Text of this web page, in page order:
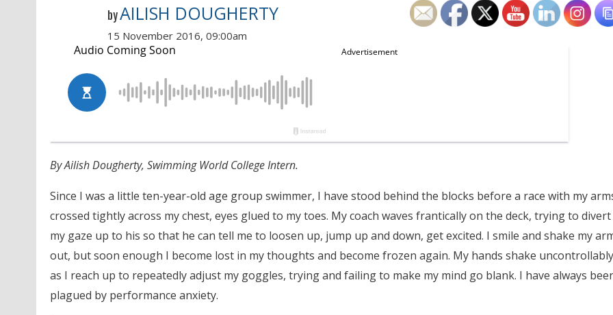
byAILISH DOUGHERTY
15 November 2016, 09:00am
By Ailish Dougherty, Swimming World College Intern.
Since I was a little ten-year-old age group swimmer, I have stood behind the blocks before a race with my
crossed tightly across my chest, eyes glued to my toes. My coach waves frantically on the deck, trying to divert
my gaze up to his so that he can tell me to loosen up, jump up and down, get excited. I smile and shake my
out, but soon enough I become lost in my thoughts and become frozen again. My hands shake uncontrollably
as I reach up to repeatedly adjust my goggles, trying and failing to make my mind go blank. I have always
plagued by performance anxiety.